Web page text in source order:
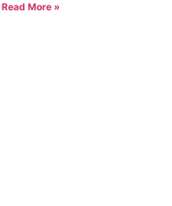
Read More »